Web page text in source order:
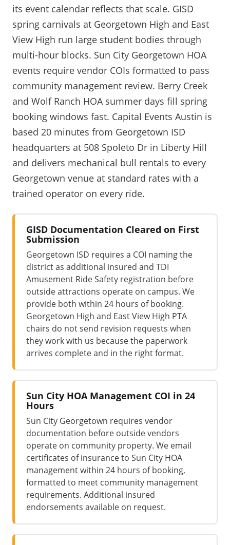
its event calendar reflects that scale. GISD
spring carnivals at Georgetown High and East
View High run large student bodies through
multi-hour blocks. Sun City Georgetown HOA
events require vendor COIs formatted to pass
community management review. Berry Creek
and Wolf Ranch HOA summer days fill spring
booking windows fast. Capital Events Austin is
based 20 minutes from Georgetown ISD
headquarters at 508 Spoleto Dr in Liberty Hill
and delivers mechanical bull rentals to every
Georgetown venue at standard rates with a
trained operator on every ride.
GISD Documentation Cleared on First
Submission
Georgetown ISD requires a COI naming the
district as additional insured and TDI
Amusement Ride Safety registration before
outside attractions operate on campus. We
provide both within 24 hours of booking.
Georgetown High and East View High PTA
chairs do not send revision requests when
they work with us because the paperwork
arrives complete and in the right format.
Sun City HOA Management COI in 24
Hours
Sun City Georgetown requires vendor
documentation before outside vendors
operate on community property. We email
certificates of insurance to Sun City HOA
management within 24 hours of booking,
formatted to meet community management
requirements. Additional insured
endorsements available on request.